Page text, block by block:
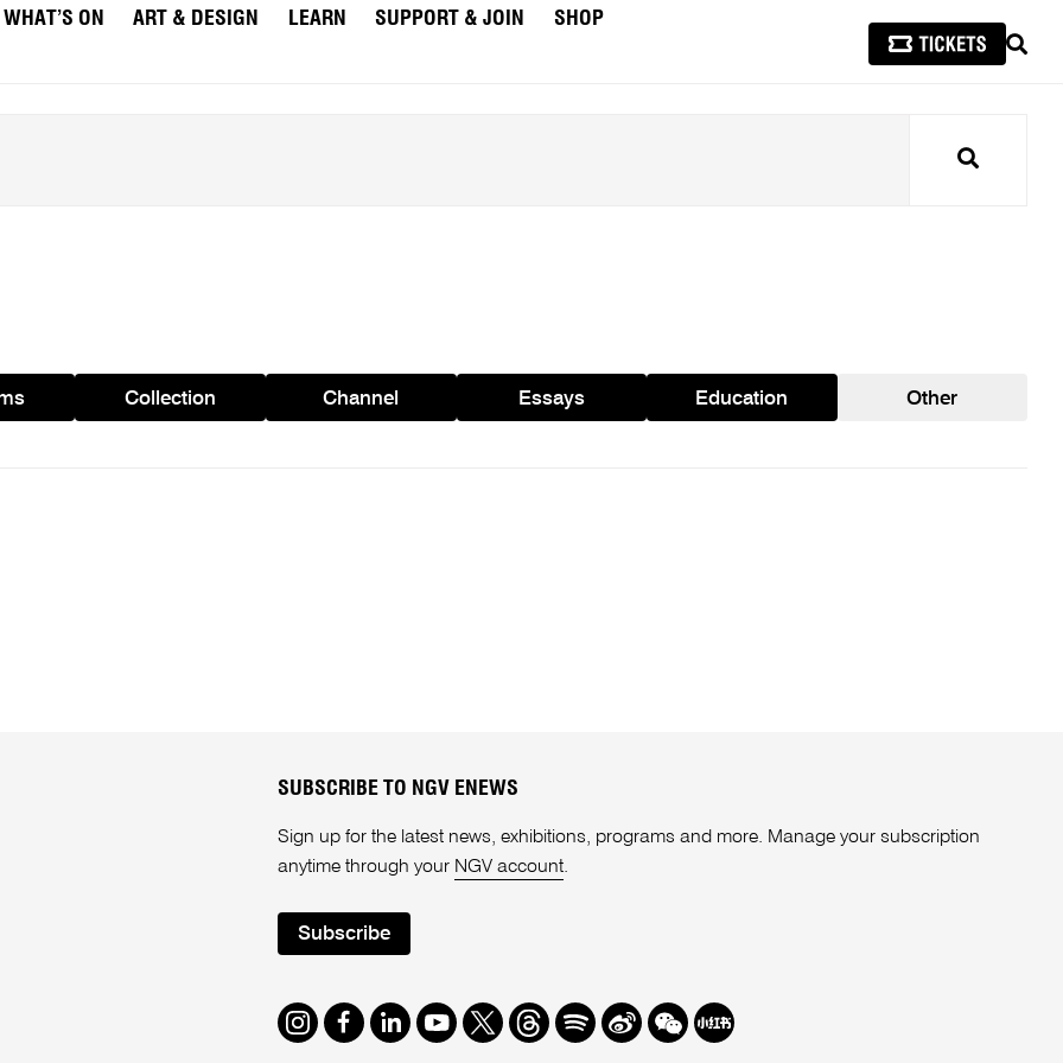
WHAT’S ON ART & DESIGN LEARN SUPPORT & JOIN
SHOP
Search
Collection Channel Essays Education Other
SUBSCRIBE TO NGV ENEWS
Sign up for the latest news, exhibitions, programs and more. Manage your subscription
anytime through your NGV account.
Subscribe
Instagram
Facebook
LinkedIn
Youtube
TwitterThreads
SpotifyWeibo
We Redbook